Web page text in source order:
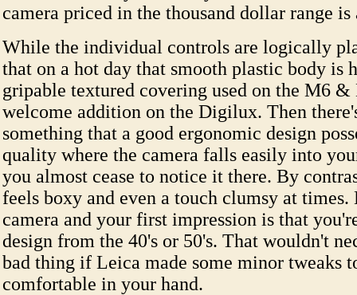
camera priced in the thousand dollar range is
While the individual controls are logically
that on a hot day that smooth plastic body is
gripable textured covering used on the M6
welcome addition on the Digilux. Then
something that a good ergonomic design
quality where the camera falls easily into
you almost cease to notice it there. By
feels boxy and even a touch clumsy at times.
camera and your first impression is that
design from the 40's or 50's. That wouldn't
bad thing if Leica made some minor tweaks
comfortable in your hand.